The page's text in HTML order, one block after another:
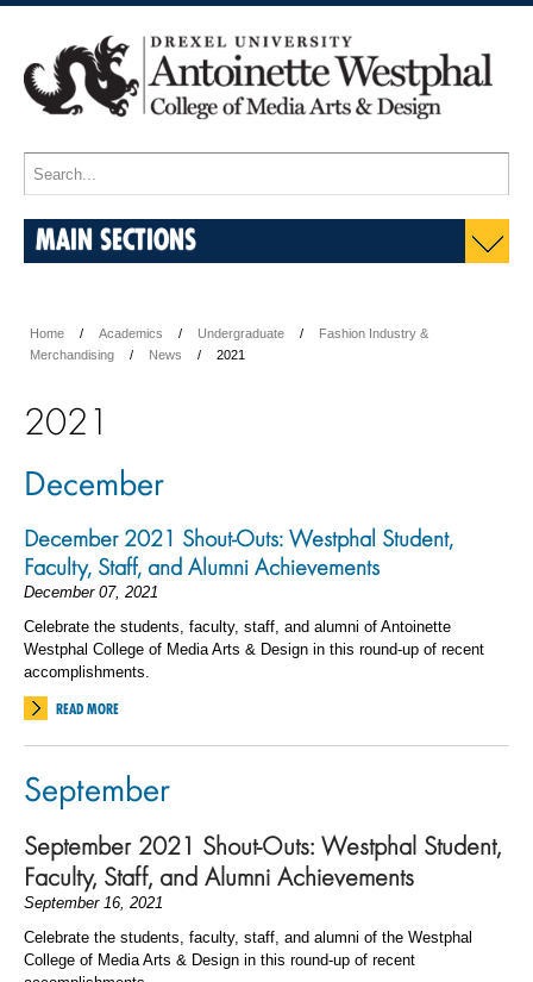
MAIN SECTIONS
Home Academics Undergraduate
Fashion Industry &
Merchandising
News 2021
2021
December
December 2021 Shout-Outs: Westphal Student,
Faculty, Staff, and Alumni Achievements
December 07, 2021
Celebrate the students, faculty, staff, and alumni of Antoinette
Westphal College of Media Arts & Design in this round-up of recent
accomplishments.
READ MORE
September
September 2021 Shout-Outs: Westphal Student,
Faculty, Staff, and Alumni Achievements
September 16, 2021
Celebrate the students, faculty, staff, and alumni of the Westphal
College of Media Arts & Design in this round-up of recent